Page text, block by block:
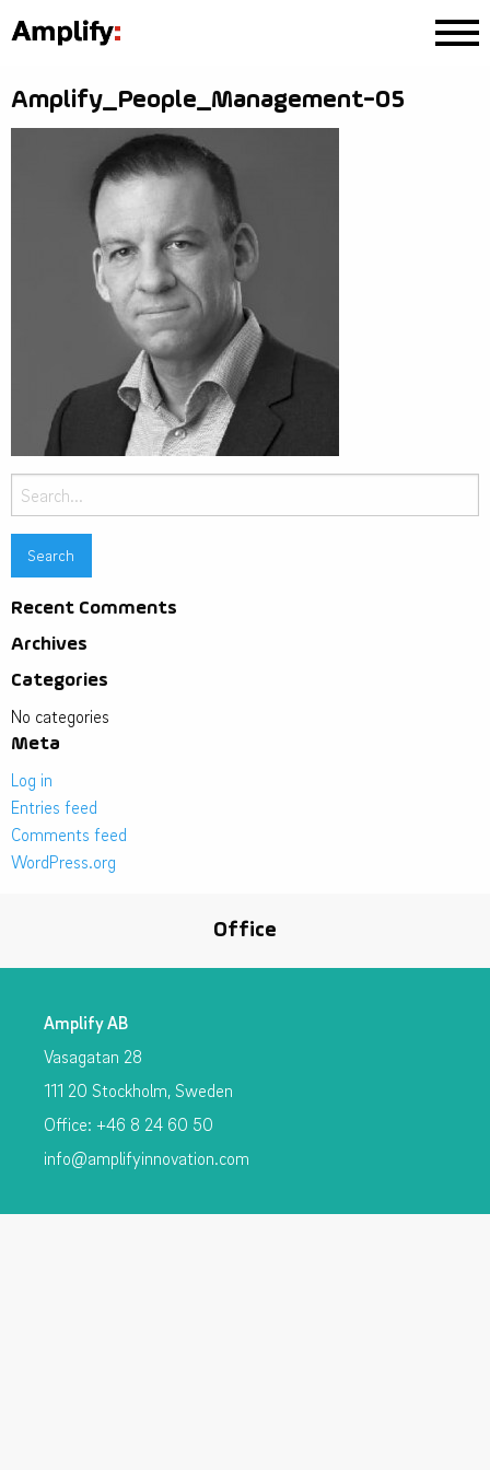
Amplify_People_Management-05
Search
for:
Recent Comments
Archives
Categories
No categories
Meta
Log in
Entries feed
Comments feed
WordPress.org
Office
Amplify AB
Vasagatan 28
111 20 Stockholm, Sweden
Office: +46 8 24 60 50
info@amplifyinnovation.com